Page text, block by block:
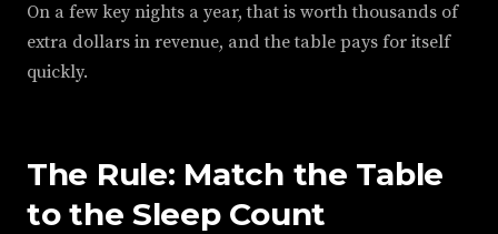
On a few key nights a year, that is worth thousands of
extra dollars in revenue, and the table pays for itself
quickly.
The Rule: Match the Table
to the Sleep Count